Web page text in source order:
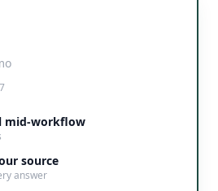
mid-workflow
source
answer